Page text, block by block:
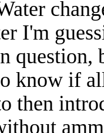
I'm
question,
know if
then